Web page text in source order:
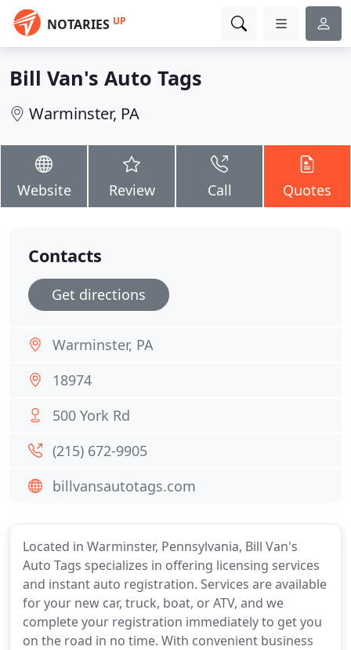
NOTARIES UP
Bill Van's Auto Tags
Warminster, PA
Website Review Call Quotes
Located in Warminster, Pennsylvania, Bill Van's
Auto Tags specializes in offering licensing services
and instant auto registration. Services are available
for your new car, truck, boat, or ATV, and we
complete your registration immediately to get you
on the road in no time. With convenient business
Contacts
Get directions
Warminster, PA
18974
500 York Rd
(215) 672-9905
billvansautotags.com